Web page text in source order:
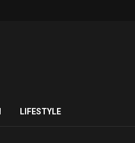
LIFESTYLE